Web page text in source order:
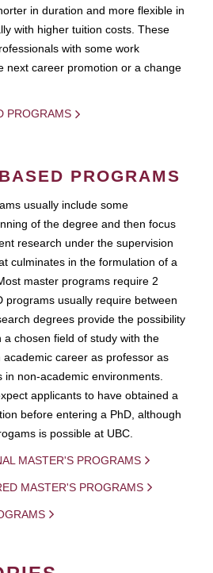
in duration and more flexible in
with higher tuition costs. These
with some work
next career promotion or a change
PROGRAMS
PROGRAMS
usually include some
of the degree and then focus
research under the supervision
culminates in the formulation of a
master programs require 2
programs usually require between
degrees provide the possibility
chosen field of study with the
academic career as professor as
non-academic environments.
applicants to have obtained a
before entering a PhD, although
is possible at UBC.
MASTER'S PROGRAMS
MASTER'S PROGRAMS